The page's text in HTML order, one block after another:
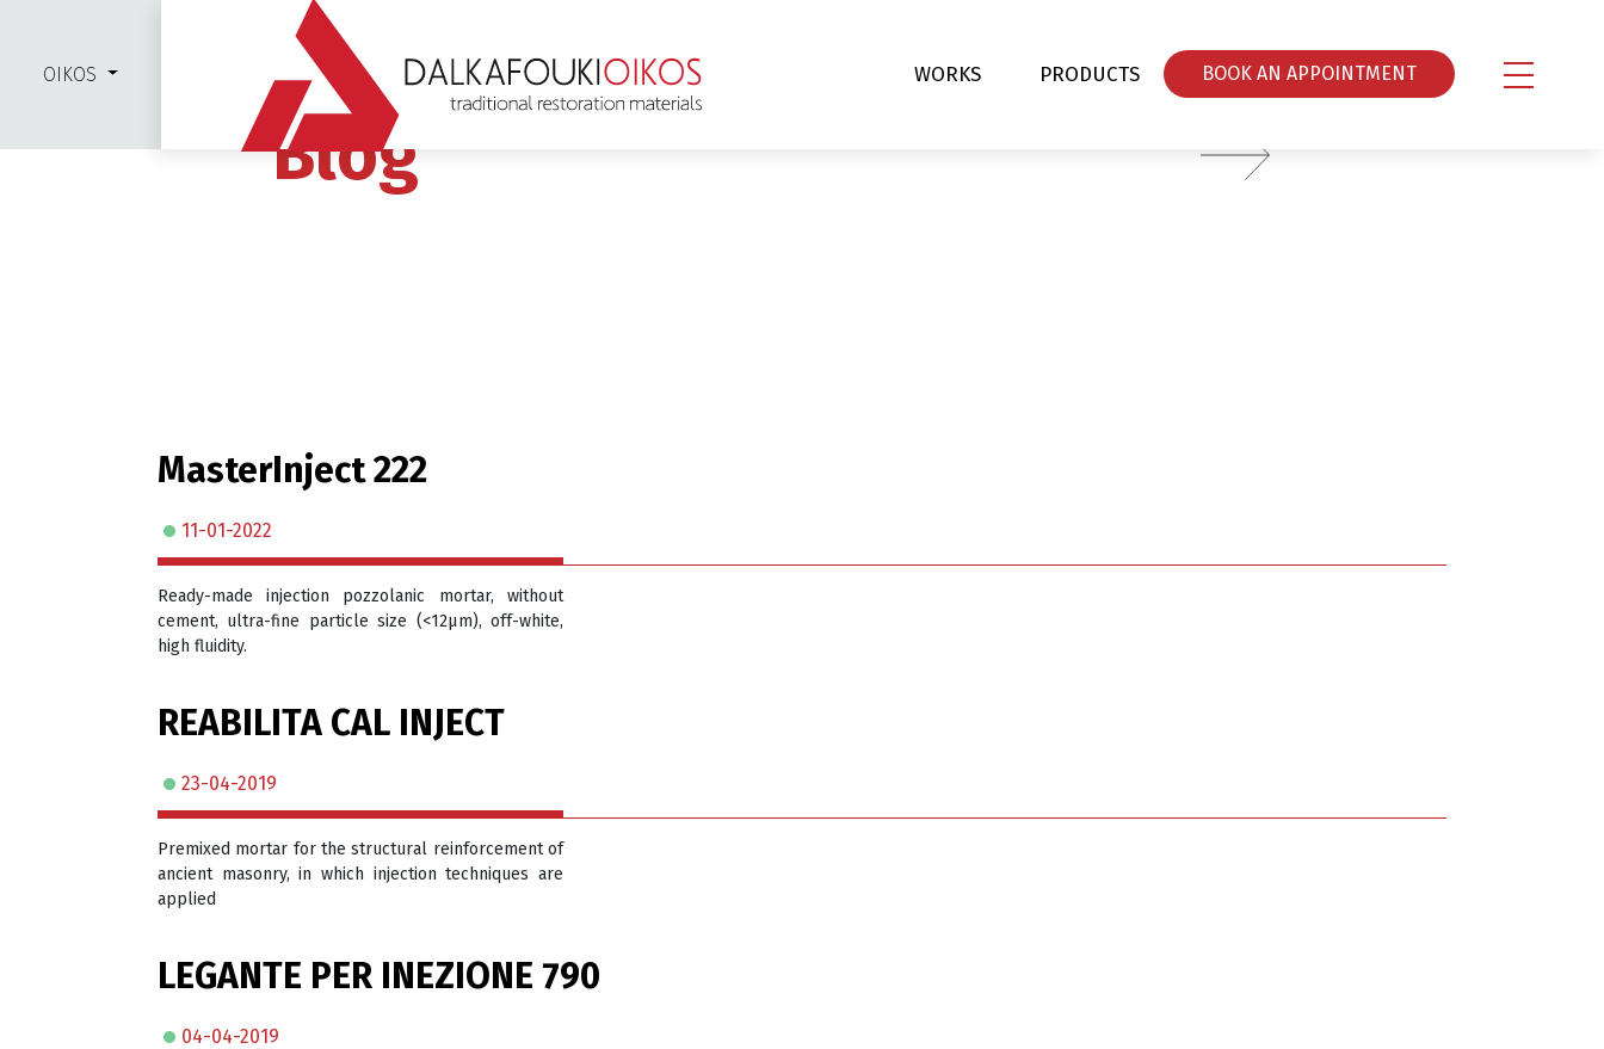
OIKOS WORKS PRODUCTS ΒOOK AN APPOINTMENT
Blog
MasterInject 222
11-01-2022
Ready-made injection pozzolanic mortar, without
cement, ultra-fine particle size (<12μm), off-white,
high fluidity.
REABILITA CAL INJECT
23-04-2019
Premixed mortar for the structural reinforcement of
ancient masonry, in which injection techniques are
applied
LEGANTE PER INEZIONE 790
04-04-2019